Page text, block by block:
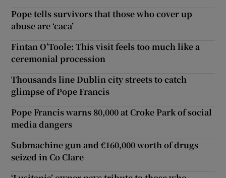
Pope tells survivors that those who cover up
abuse are ‘caca’
Fintan O’Toole: This visit feels too much like a
ceremonial procession
Thousands line Dublin city streets to catch
glimpse of Pope Francis
Pope Francis warns 80,000 at Croke Park of social
media dangers
Submachine gun and €160,000 worth of drugs
seized in Co Clare